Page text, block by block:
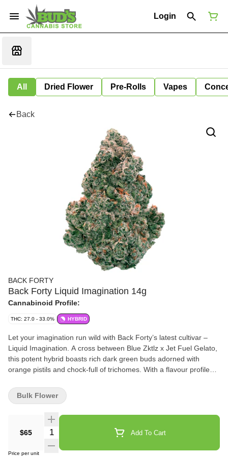
Login
All Dried Flower Pre-Rolls Vapes
Back
BACK FORTY
Back Forty Liquid Imagination 14g
Cannabinoid Profile:
THC: 27.0 - 33.0% HYBRID
Let your imagination run wild with Back Forty’s latest cultivar –
Liquid Imagination. A cross between Blue Zktlz x Jet Fuel Gelato,
this potent hybrid boasts rich dark green buds adorned with
orange pistils and chock-full of trichomes. With a flavour profile
real treat for your senses.
$65 Quantity Selector Add To Cart
Price per unit
Bulk Flower